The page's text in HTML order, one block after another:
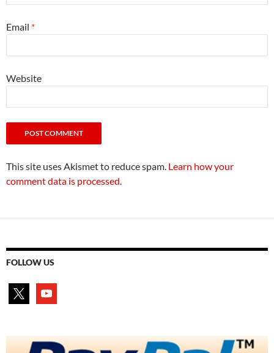
Email *
Website
This site uses Akismet to reduce spam. Learn how your
comment data is processed.
FOLLOW US
youtube